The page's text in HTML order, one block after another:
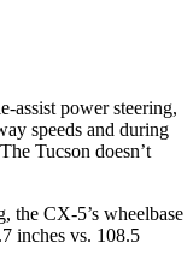
assist power steering,
speeds and during
Tucson doesn’t
the CX-5’s wheelbase
inches vs. 108.5